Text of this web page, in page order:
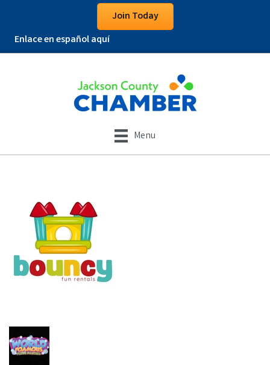
Join Today
Enlace en español aquí
Menu